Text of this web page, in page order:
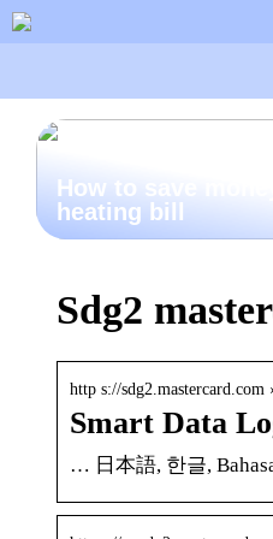
How to save
heating bill
Sdg2
http s://sdg2.mastercard.com
Smart Data
… 日本語, 한글,